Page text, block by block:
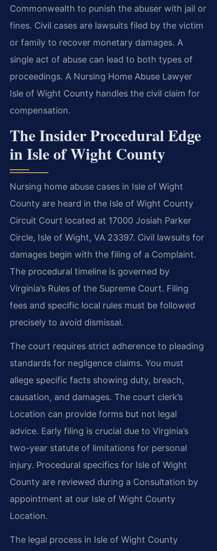
Commonwealth to punish the abuser with jail or
fines. Civil cases are lawsuits filed by the victim
or family to recover monetary damages. A
single act of abuse can lead to both types of
proceedings. A Nursing Home Abuse Lawyer
Isle of Wight County handles the civil claim for
compensation.
The Insider Procedural Edge
in Isle of Wight County
Nursing home abuse cases in Isle of Wight
County are heard in the Isle of Wight County
Circuit Court located at 17000 Josiah Parker
Circle, Isle of Wight, VA 23397. Civil lawsuits for
damages begin with the filing of a Complaint.
The procedural timeline is governed by
Virginia’s Rules of the Supreme Court. Filing
fees and specific local rules must be followed
precisely to avoid dismissal.
The court requires strict adherence to pleading
standards for negligence claims. You must
allege specific facts showing duty, breach,
causation, and damages. The court clerk’s
Location can provide forms but not legal
advice. Early filing is crucial due to Virginia’s
two-year statute of limitations for personal
injury. Procedural specifics for Isle of Wight
County are reviewed during a Consultation by
appointment at our Isle of Wight County
Location.
The legal process in Isle of Wight County